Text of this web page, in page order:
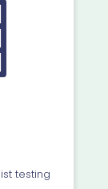
testing